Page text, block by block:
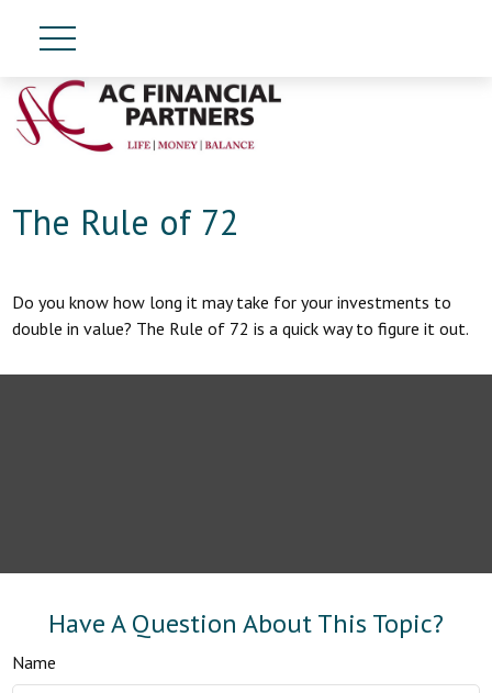
The Rule of 72
Do you know how long it may take for your investments to
double in value? The Rule of 72 is a quick way to figure it out.
Have A Question About This Topic?
Name